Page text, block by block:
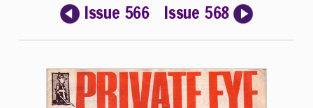
Issue 566
Issue 568